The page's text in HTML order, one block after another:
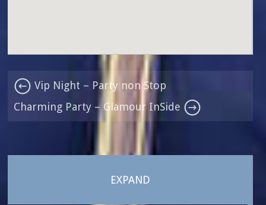
Vip Night – Party non Stop
Charming Party – Glamour InSide
EXPAND